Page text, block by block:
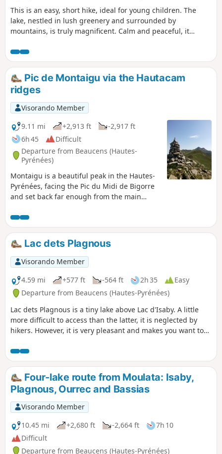
This is an easy, short hike, ideal for young children. The
lake, nestled in lush greenery and surrounded by
mountains, is truly magnificent. Calm and peaceful, it
Pic de Montaigu via the Hautacam
ridges
Visorando Member
9.11 mi
+2,913 ft
-2,917 ft
6h 45
Difficult
Departure from Beaucens (Hautes-
Pyrénées)
Montaigu is a beautiful peak in the Hautes-
Pyrénées, facing the Pic du Midi de Bigorre
and set back far enough from the main
This slope via the Hautacam ridges is the
longest, but it is also the most beautiful and
wildest. It offers a few aerial sections that
add a certain interest! Only to be attempted
if the weather is perfectly clear!
Lac dets Plagnous
Visorando Member
4.59 mi
+577 ft -564 ft 2h 35
Easy
Departure from Beaucens (Hautes-Pyrénées)
Lac dets Plagnous is a tiny lake above Lac d'Isaby. A little
more difficult to access than the latter, it is neglected by
hikers. However, it is very pleasant and makes you want to
Four-lake route from Moulata: Isaby,
Plagnous, Ourrec and Bassias
Visorando Member
10.45 mi
+2,680 ft -2,664 ft
7h 10
Difficult
Departure from Beaucens (Hautes-Pyrénées)